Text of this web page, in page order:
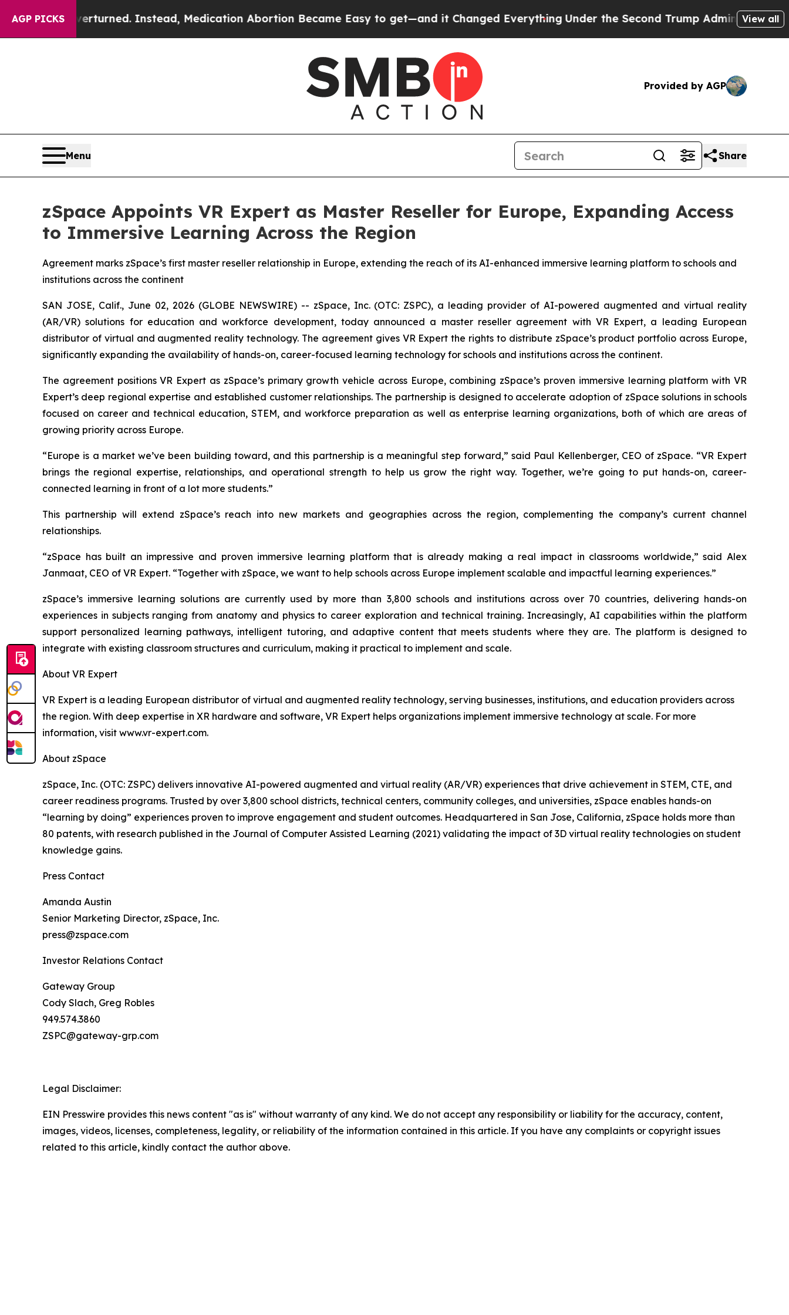
AGP PICKS
Overturned. Instead, Medication Abortion Became Easy to get—and it Changed EverythingUnder the Second Trump Administration, theView all
Provided by AGP
Menu Share
zSpace Appoints VR Expert as Master Reseller for Europe, Expanding Access
to Immersive Learning Across the Region
Agreement marks zSpace’s first master reseller relationship in Europe, extending the reach of its AI-enhanced immersive learning platform to schools and
institutions across the continent
SAN JOSE, Calif., June 02, 2026 (GLOBE NEWSWIRE) -- zSpace, Inc. (OTC: ZSPC), a leading provider of AI-powered augmented and virtual reality
(AR/VR) solutions for education and workforce development, today announced a master reseller agreement with VR Expert, a leading European
distributor of virtual and augmented reality technology. The agreement gives VR Expert the rights to distribute zSpace’s product portfolio across Europe,
significantly expanding the availability of hands-on, career-focused learning technology for schools and institutions across the continent.
The agreement positions VR Expert as zSpace’s primary growth vehicle across Europe, combining zSpace’s proven immersive learning platform with VR
Expert’s deep regional expertise and established customer relationships. The partnership is designed to accelerate adoption of zSpace solutions in schools
focused on career and technical education, STEM, and workforce preparation as well as enterprise learning organizations, both of which are areas of
growing priority across Europe.
“Europe is a market we’ve been building toward, and this partnership is a meaningful step forward,” said Paul Kellenberger, CEO of zSpace. “VR Expert
brings the regional expertise, relationships, and operational strength to help us grow the right way. Together, we’re going to put hands-on, career-
connected learning in front of a lot more students.”
This partnership will extend zSpace’s reach into new markets and geographies across the region, complementing the company’s current channel
relationships.
“zSpace has built an impressive and proven immersive learning platform that is already making a real impact in classrooms worldwide,” said Alex
Janmaat, CEO of VR Expert. “Together with zSpace, we want to help schools across Europe implement scalable and impactful learning experiences.”
zSpace’s immersive learning solutions are currently used by more than 3,800 schools and institutions across over 70 countries, delivering hands-on
experiences in subjects ranging from anatomy and physics to career exploration and technical training. Increasingly, AI capabilities within the platform
support personalized learning pathways, intelligent tutoring, and adaptive content that meets students where they are. The platform is designed to
integrate with existing classroom structures and curriculum, making it practical to implement and scale.
About VR Expert
VR Expert is a leading European distributor of virtual and augmented reality technology, serving businesses, institutions, and education providers across
the region. With deep expertise in XR hardware and software, VR Expert helps organizations implement immersive technology at scale. For more
information, visit www.vr-expert.com.
About zSpace
zSpace, Inc. (OTC: ZSPC) delivers innovative AI-powered augmented and virtual reality (AR/VR) experiences that drive achievement in STEM, CTE, and
career readiness programs. Trusted by over 3,800 school districts, technical centers, community colleges, and universities, zSpace enables hands-on
“learning by doing” experiences proven to improve engagement and student outcomes. Headquartered in San Jose, California, zSpace holds more than
80 patents, with research published in the Journal of Computer Assisted Learning (2021) validating the impact of 3D virtual reality technologies on student
knowledge gains.
Press Contact
Amanda Austin
Senior Marketing Director, zSpace, Inc.
press@zspace.com
Investor Relations Contact
Gateway Group
Cody Slach, Greg Robles
949.574.3860
ZSPC@gateway-grp.com
Legal Disclaimer:
EIN Presswire provides this news content "as is" without warranty of any kind. We do not accept any responsibility or liability for the accuracy, content,
images, videos, licenses, completeness, legality, or reliability of the information contained in this article. If you have any complaints or copyright issues
related to this article, kindly contact the author above.